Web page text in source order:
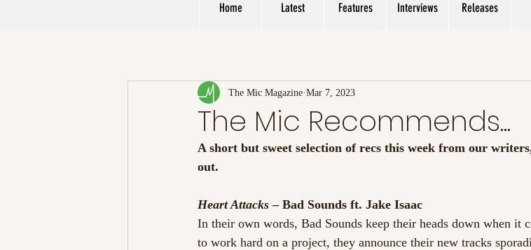
Home Latest Features Interviews Releases
The Mic Recommends...
The Mic Magazine Mar 7, 2023
A short but sweet selection of recs this week from our
out.
Heart Attacks – Bad Sounds ft. Jake Isaac
In their own words, Bad Sounds keep their heads down when it
to work hard on a project, they announce their new tracks